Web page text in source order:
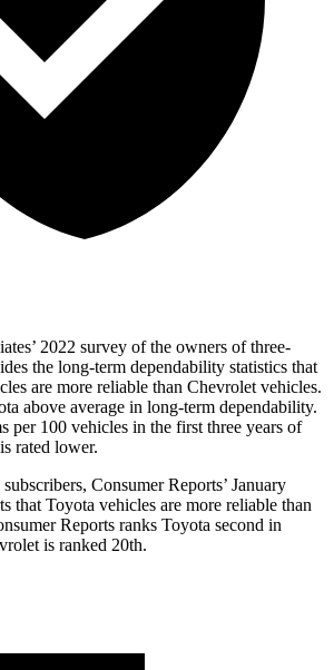
2022 survey of the owners of three-
the long-term dependability statistics that
are more reliable than Chevrolet vehicles.
above average in long-term dependability.
per 100 vehicles in the first three years of
rated lower.
Consumer Reports’ January
that Toyota vehicles are more reliable than
Reports ranks Toyota second in
is ranked 20th.